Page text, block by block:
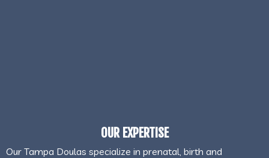
OUR EXPERTISE
Our Tampa Doulas specialize in prenatal, birth and